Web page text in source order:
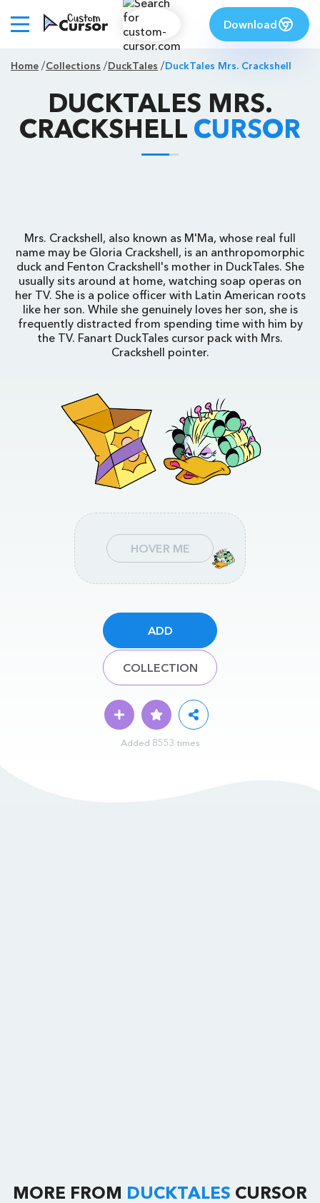
Download
Home Collections DuckTales DuckTales Mrs. Crackshell
DUCKTALES MRS.
CRACKSHELL CURSOR
Mrs. Crackshell, also known as M'Ma, whose real full
name may be Gloria Crackshell, is an anthropomorphic
duck and Fenton Crackshell's mother in DuckTales. She
usually sits around at home, watching soap operas on
her TV. She is a police officer with Latin American roots
like her son. While she genuinely loves her son, she is
frequently distracted from spending time with him by
the TV. Fanart DuckTales cursor pack with Mrs.
Crackshell pointer.
HOVER ME
ADD
COLLECTION
Added 8553 times
MORE FROM DUCKTALES CURSOR